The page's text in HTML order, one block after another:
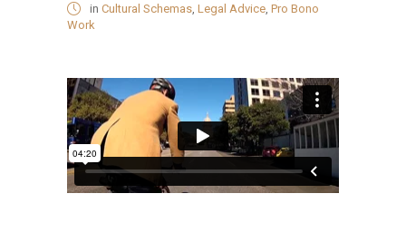
in Cultural Schemas Legal Advice Pro Bono
Work